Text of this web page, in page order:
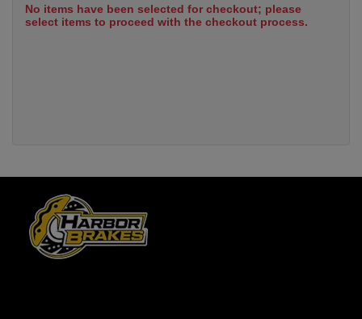
No items have been selected for checkout; please
select items to proceed with the checkout process.